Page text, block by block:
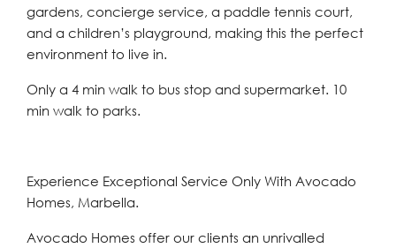
gardens, concierge service, a paddle tennis court,
and a children’s playground, making this the perfect
environment to live in.
Only a 4 min walk to bus stop and supermarket. 10
min walk to parks.
Experience Exceptional Service Only With Avocado
Homes, Marbella.
Avocado Homes offer our clients an unrivalled